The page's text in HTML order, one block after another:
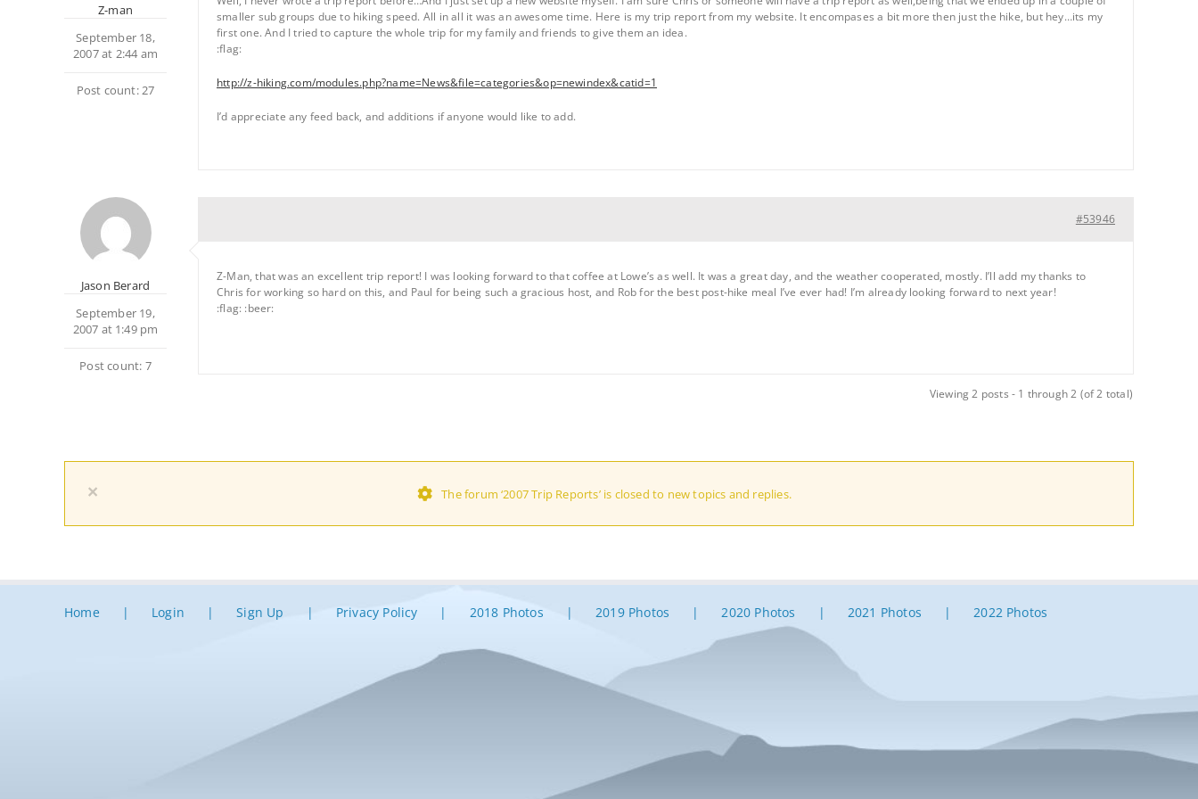
Z-man
September 18,
2007 at 2:44 am
Post count: 27
smaller sub groups due to hiking speed. All in all it was an awesome time. Here is my trip report from my website. It encompases a bit more then just the hike, but hey…its my
first one. And I tried to capture the whole trip for my family and friends to give them an idea.
:flag:
http://z-hiking.com/modules.php?name=News&file=categories&op=newindex&catid=1
I’d appreciate any feed back, and additions if anyone would like to add.
Jason Berard
September 19,
2007 at 1:49 pm
Post count: 7
#53946
Z-Man, that was an excellent trip report! I was looking forward to that coffee at Lowe’s as well. It was a great day, and the weather cooperated, mostly. I’ll add my thanks to
Chris for working so hard on this, and Paul for being such a gracious host, and Rob for the best post-hike meal I’ve ever had! I’m already looking forward to next year!
:flag: :beer:
Viewing 2 posts - 1 through 2 (of 2 total)
× The forum ‘2007 Trip Reports’ is closed to new topics and replies.
Home Login Sign Up Privacy Policy 2018 Photos 2019 Photos 2020 Photos 2021 Photos 2022 Photos